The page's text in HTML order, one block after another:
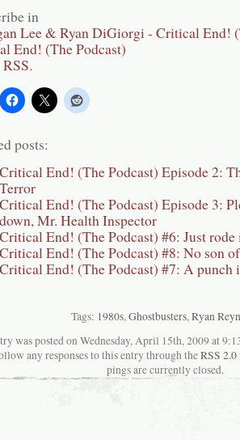
in
RSS.
posts:
Critical End! (The Podcast) Episode 2:
Terror
Critical End! (The Podcast) Episode 3:
down, Mr. Health Inspector
Critical End! (The Podcast) #6: Just
Critical End! (The Podcast) #8: No son
Critical End! (The Podcast) #7: A punch
Tags: 1980s,Ghostbusters,Ryan
was posted on Wednesday, April 15th, 2009 at
any responses to this entry through theRSS 2.0
pings are currently closed.